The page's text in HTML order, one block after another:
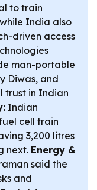
to train
India also
driven access
man-portable
Diwas, and
trust in Indian
Indian
cell train
3,200 litres
next. Energy &
said the
and